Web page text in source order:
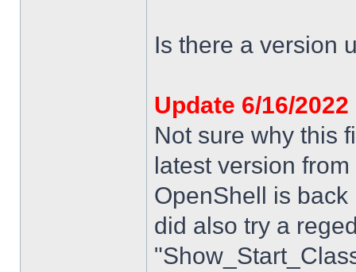
Is there a version
Update 6/16/2022
Not sure why this
latest version
OpenShell is back
did also try a